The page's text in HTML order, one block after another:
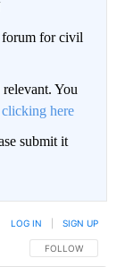
for civil
You
clicking here
submit it
FOLLOW THIS
FOLLOW
LOG IN SIGN UP